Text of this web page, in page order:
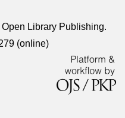
Open Library Publishing.
(online)